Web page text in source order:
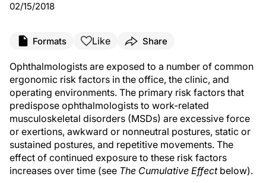
02/15/2018
Formats Like Share
Ophthalmologists are exposed to a number of common
ergonomic risk factors in the office, the clinic, and
operating environments. The primary risk factors that
predispose ophthalmologists to work-related
musculoskeletal disorders (MSDs) are excessive force
or exertions, awkward or nonneutral postures, static or
sustained postures, and repetitive movements. The
effect of continued exposure to these risk factors
increases over time (see The Cumulative Effectbelow).